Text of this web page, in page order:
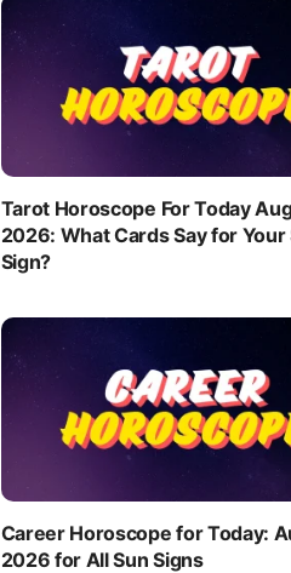
Tarot Horoscope For Today
2026: What Cards Say for Your
Sign?
Career Horoscope for Today:
2026 for All Sun Signs